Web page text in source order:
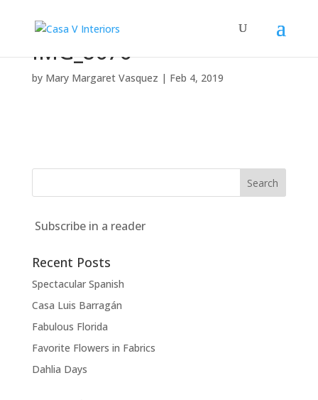
IMG_8676
by Mary Margaret Vasquez | Feb 4, 2019
Subscribe in a reader
Recent Posts
Spectacular Spanish
Casa Luis Barragán
Fabulous Florida
Favorite Flowers in Fabrics
Dahlia Days